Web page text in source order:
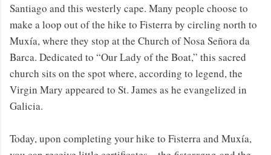
Santiago and this westerly cape. Many people choose to
make a loop out of the hike to Fisterra by circling north to
Muxía, where they stop at the Church of Nosa Señora da
Barca. Dedicated to “Our Lady of the Boat,” this sacred
church sits on the spot where, according to legend, the
Virgin Mary appeared to St. James as he evangelized in
Galicia.
Today, upon completing your hike to Fisterra and Muxía,